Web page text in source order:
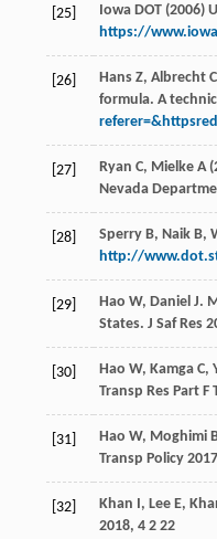
[25]
Iowa DOT
https://
[26]
Hans Z, Albrecht
formula. A
[27]
Ryan C, Mielke A
Nevada
[28]
Sperry B, Naik B,
http://
[29] Hao W, Daniel J.
States. J Saf Res
[30] Hao W, Kamga C,
Transp Res Part F
[31] Hao W, Moghimi
Transp Policy 2017
[32] Khan I, Lee E,
2018, 4 2 22